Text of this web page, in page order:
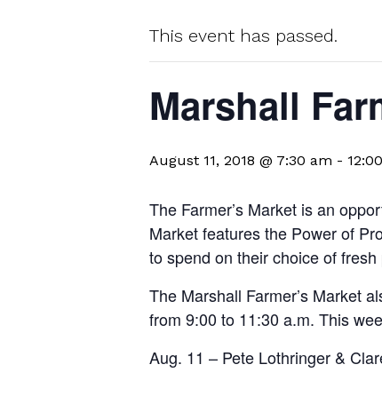
This event has passed.
Marshall
August 11, 2018 @ 7:30 am -
The Farmer’s Market is an
Market features the Power of
to spend on their choice of fresh
The Marshall Farmer’s Market
from 9:00 to 11:30 a.m. This
Aug. 11 – Pete Lothringer &